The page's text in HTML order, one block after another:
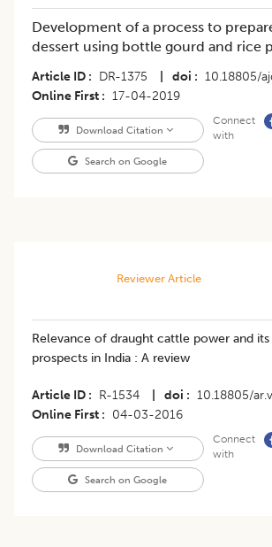
Development of a process to
dessert using bottle gourd and rice
Article ID DR-1375 doi 10.18805/
Online First
17-04-2019
Download Citation
Search on Google
Connect
with
Reviewer Article
Relevance of draught cattle power and
prospects in India : A review
Article ID R-1534 doi 10.18805/
Online First
04-03-2016
Download Citation
Search on Google
Connect
with